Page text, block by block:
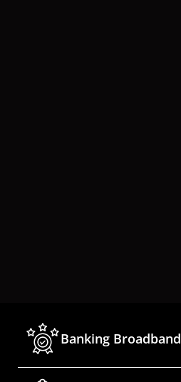
Banking Broadband